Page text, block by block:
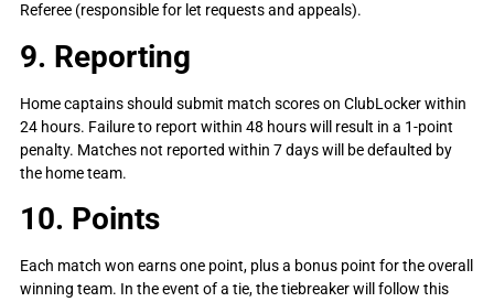
Referee (responsible for let requests and appeals).
9. Reporting
Home captains should submit match scores on ClubLocker within
24 hours. Failure to report within 48 hours will result in a 1-point
penalty. Matches not reported within 7 days will be defaulted by
the home team.
10. Points
Each match won earns one point, plus a bonus point for the overall
winning team. In the event of a tie, the tiebreaker will follow this